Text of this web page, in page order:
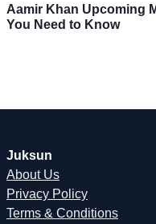
Aamir Khan Upcoming
You Need to Know
Juksun
About Us
Privacy Policy
Terms & Conditions